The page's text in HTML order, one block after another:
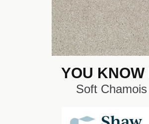
YOU KNOW
Soft Chamois